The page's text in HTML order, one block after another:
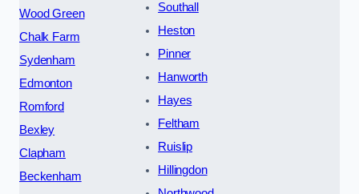
Wood Green
Chalk Farm
Sydenham
Edmonton
Romford
Bexley
Clapham
Beckenham
Southall
Heston
Pinner
Hanworth
Hayes
Feltham
Ruislip
Hillingdon